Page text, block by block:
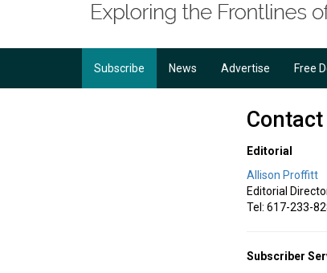
Subscribe News Advertise Free
Contact
Editorial
Allison Proffitt
Editorial
Tel: 617-233-
Subscriber